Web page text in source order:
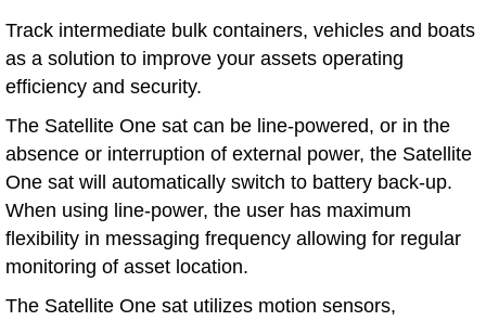
Track intermediate bulk containers, vehicles and boats
as a solution to improve your assets operating
efficiency and security.
The Satellite One sat can be line-powered, or in the
absence or interruption of external power, the Satellite
One sat will automatically switch to battery back-up.
When using line-power, the user has maximum
flexibility in messaging frequency allowing for regular
monitoring of asset location.
The Satellite One sat utilizes motion sensors,